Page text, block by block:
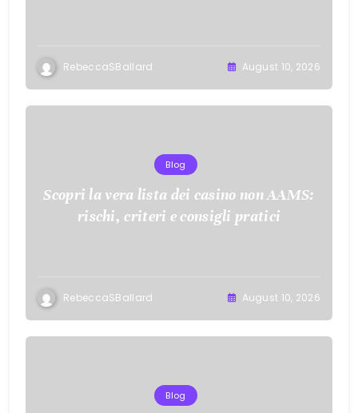
RebeccaSBallard August 10, 2026
Blog
Scopri la vera lista dei casino non AAMS:
rischi, criteri e consigli pratici
RebeccaSBallard August 10, 2026
Blog